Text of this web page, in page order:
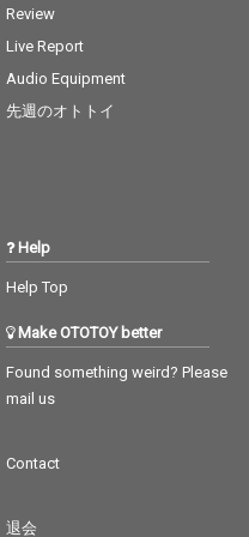
Review
Live Report
Audio Equipment
先週のオトトイ
Help
Help Top
Make OTOTOY better
Found something weird? Please
mail us
Contact
退会